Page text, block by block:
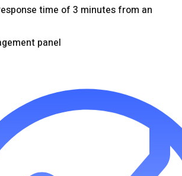
time of 3 minutes from an
panel